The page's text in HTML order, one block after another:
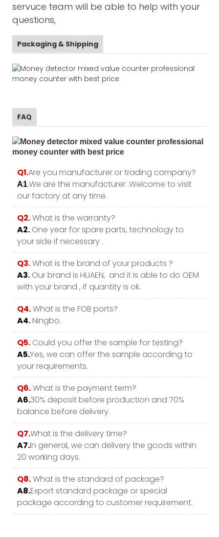
servuce team will be able to help with your
questions,
Packaging & Shipping
FAQ
Q1.Are you manufacturer or trading company?
A1.We are the manufacturer .Welcome to visit
our factory at any time.
Q2.What is the warranty?
A2. One year for spare parts, technology to
your side if necessary .
Q3.What is the brand of your products ?
A3. Our brand is HUAEN, and it is able to do OEM
with your brand , if quantity is ok.
Q4.What is the FOB ports?
A4.Ningbo.
Q5. Could you offer the sample for testing?
A5.Yes, we can offer the sample according to
your requirements.
Q6.What is the payment term?
A6.30% deposit before production and 70%
balance before delivery.
Q7.What is the delivery time?
A7.In general, we can delivery the goods within
20 working days.
Q8.What is the standard of package?
A8.Export standard package or special
package according to customer requirement.